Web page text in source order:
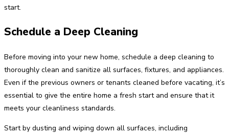
start.
Schedule a Deep Cleaning
Before moving into your new home, schedule a deep cleaning to
thoroughly clean and sanitize all surfaces, fixtures, and appliances.
Even if the previous owners or tenants cleaned before vacating, it’s
essential to give the entire home a fresh start and ensure that it
meets your cleanliness standards.
Start by dusting and wiping down all surfaces, including